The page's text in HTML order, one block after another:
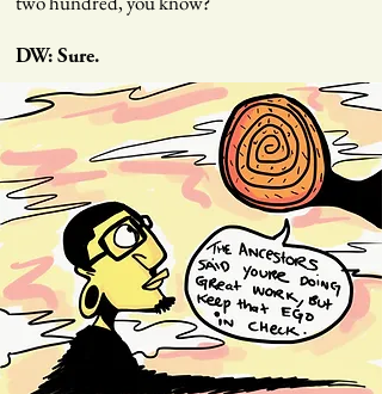
DW: Sure.